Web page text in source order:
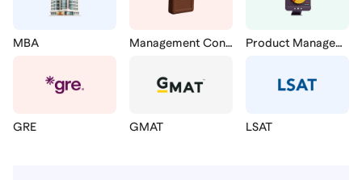
MBA
GRE
Management Consulting
GMAT
Product Management
LSAT